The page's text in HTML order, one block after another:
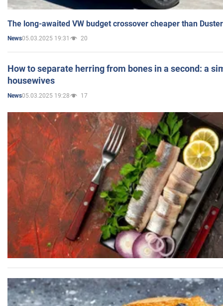
The long-awaited VW budget crossover cheaper than
News05.03.2025 19:31 20
How to separate herring from bones in a second: a
housewives
News05.03.2025 19:28 17